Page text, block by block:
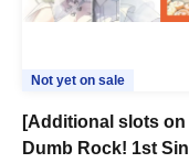
Not yet on sale
[Additional slots on
Dumb Rock! 1st